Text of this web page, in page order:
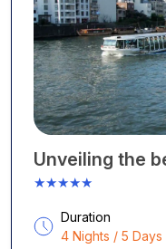
Unveiling the
★★★★★
Duration
4 Nights / 5 Days